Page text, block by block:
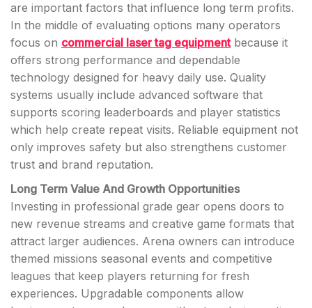
are important factors that influence long term profits.
In the middle of evaluating options many operators
focus on commercial laser tag equipmentbecause it
offers strong performance and dependable
technology designed for heavy daily use. Quality
systems usually include advanced software that
supports scoring leaderboards and player statistics
which help create repeat visits. Reliable equipment not
only improves safety but also strengthens customer
trust and brand reputation.
Long Term Value And Growth Opportunities
Investing in professional grade gear opens doors to
new revenue streams and creative game formats that
attract larger audiences. Arena owners can introduce
themed missions seasonal events and competitive
leagues that keep players returning for fresh
experiences. Upgradable components allow